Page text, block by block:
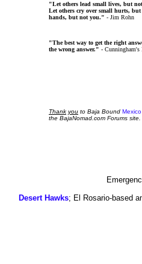
"Let others lead small lives, but
Let others cry over small hurts, but
hands, but not you." - Jim Rohn
"The best way to get the right
the wrong answer." - Cunningham's
Thank you to Baja Bound
the BajaNomad.com Forums site.
Desert Hawks; El Rosario-based